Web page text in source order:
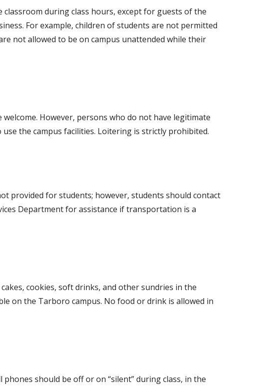
during class hours, except for guests of the
For example, children of students are not permitted
not allowed to be on campus unattended while their
However, persons who do not have legitimate
the campus facilities. Loitering is strictly prohibited.
provided for students; however, students should contact
Department for assistance if transportation is a
cookies, soft drinks, and other sundries in the
on the Tarboro campus. No food or drink is allowed in
should be off or on “silent” during class, in the